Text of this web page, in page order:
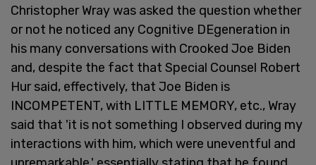
Christopher Wray was asked the question whether
or not he noticed any Cognitive DEgeneration in
his many conversations with Crooked Joe Biden
and, despite the fact that Special Counsel Robert
Hur said, effectively, that Joe Biden is
INCOMPETENT, with LITTLE MEMORY, etc., Wray
said that 'it is not something I observed during my
interactions with him, which were uneventful and